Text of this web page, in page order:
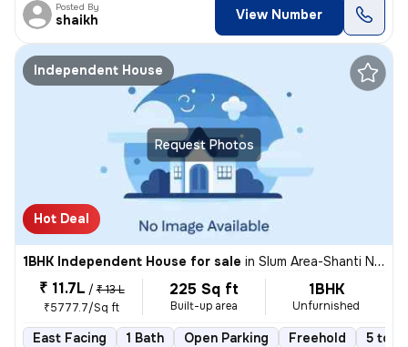
Posted By
shaikh View Number
Request Photos
Independent House
Hot Deal
1BHK Independent House for sale in Slum Area-Shanti Nagar, Kalwa East, Thane
₹ 11.7L / ₹ 13 L
₹5777.7/Sq ft
225 Sq ft
Built-up area
1BHK
Unfurnished
East Facing 1 Bath Open Parking Freehold 5 to